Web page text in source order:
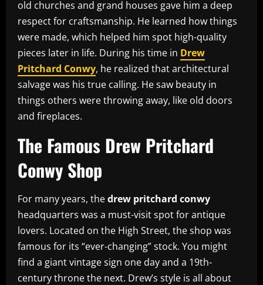
old churches and grand houses gave him a deep
respect for craftsmanship. He learned how things
were made, which helped him spot high-quality
pieces later in life. During his time in Drew
Pritchard Conwy, he realized that architectural
salvage was his true calling. He saw beauty in
things others were throwing away, like old doors
and fireplaces.
The Famous Drew Pritchard
Conwy Shop
For many years, thedrew pritchard conwy
headquarters was a must-visit spot for antique
lovers. Located on the High Street, the shop was
famous for its “ever-changing” stock. You might
find a giant vintage sign one day and a 19th-
century throne the next. Drew’s style is all about